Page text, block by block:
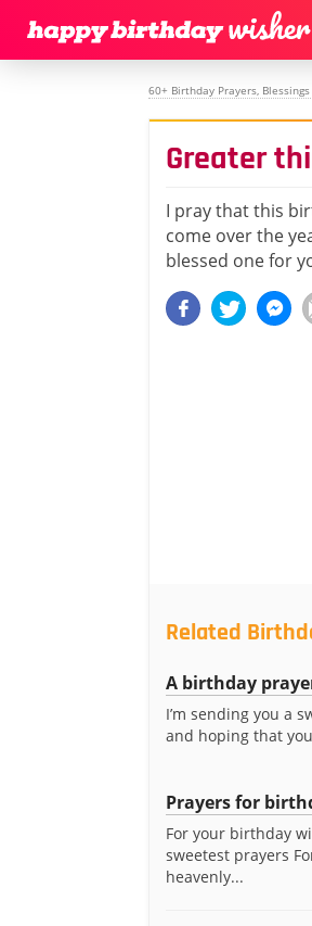
60+ Birthday Prayers,
Greater
I pray that this
come over the
blessed one for
Related
A birthday
I’m sending you a
and hoping that
Prayers for
For your birthday
sweetest prayers
heavenly...